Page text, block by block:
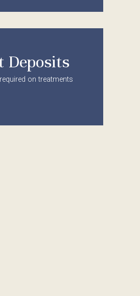
Deposits
on treatments